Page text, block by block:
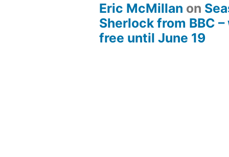
Eric McMillan on
Sherlock from BBC
free until June 19